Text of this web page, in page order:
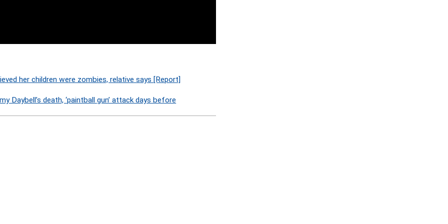
her children were zombies, relative says [Report]
Daybell’s death, ‘paintball gun’ attack days before